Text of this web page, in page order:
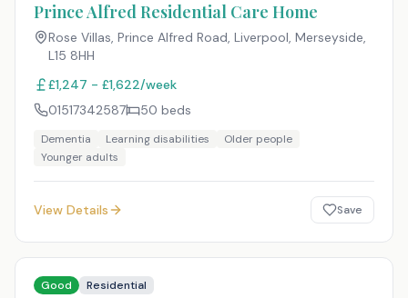
Prince Alfred Residential Care Home
Rose Villas, Prince Alfred Road, Liverpool, Merseyside,
L15 8HH
£1,247 - £1,622/week
01517342587
50 beds
Dementia Learning disabilities
Older people
Younger adults
View Details Save
Good Residential